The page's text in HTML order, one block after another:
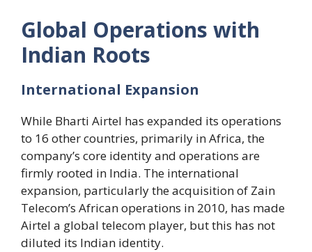
Global Operations with
Indian Roots
International Expansion
While Bharti Airtel has expanded its operations
to 16 other countries, primarily in Africa, the
company’s core identity and operations are
firmly rooted in India. The international
expansion, particularly the acquisition of Zain
Telecom’s African operations in 2010, has made
Airtel a global telecom player, but this has not
diluted its Indian identity.